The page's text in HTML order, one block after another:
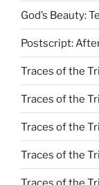
God’s Beauty:
Postscript:
Traces of the
Traces of the
Traces of the
Traces of the